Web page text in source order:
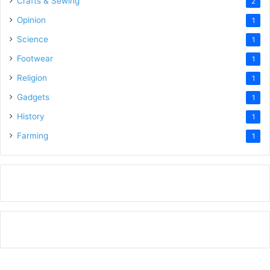
Opinion 1
Science 1
Footwear 1
Religion 1
Gadgets 1
History 1
Farming 1